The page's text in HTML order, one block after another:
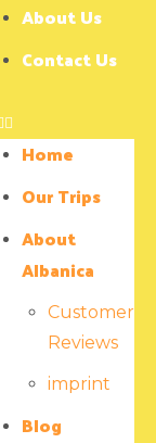
About Us
Contact Us
Home
Our Trips
About
Albanica
Customer
Reviews
imprint
Blog